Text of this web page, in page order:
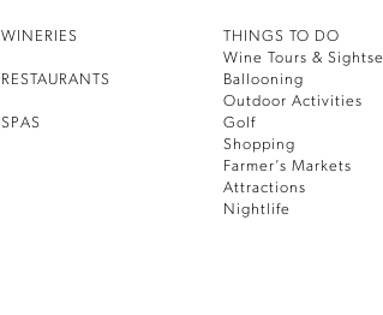
WINERIES
RESTAURANTS
SPAS
THINGS TO DO
Wine Tours &
Ballooning
Outdoor Activities
Golf
Shopping
Farmer’s Markets
Attractions
Nightlife